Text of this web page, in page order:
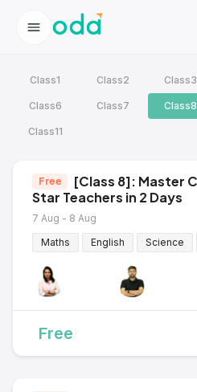
Class1 Class2 Class3
Class6 Class7 Class8
Class11
Free
Star Teachers in 2 Days
7 Aug - 8 Aug
Maths
English Science
Free